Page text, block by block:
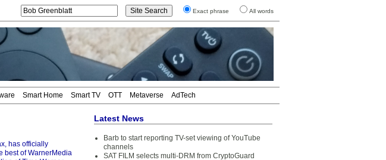
Exact phrase All words
Smart Home Smart TV OTT Metaverse AdTech
has officially
best of WarnerMedia
Latest News
Barb to start reporting TV-set viewing of YouTube
channels
SAT FILM selects multi-DRM from CryptoGuard